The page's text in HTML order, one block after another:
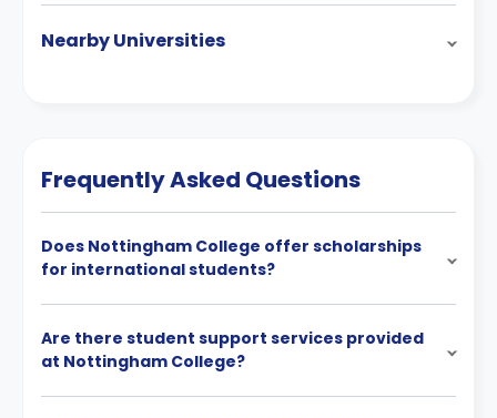
Nearby Universities
Frequently Asked Questions
Does Nottingham College offer scholarships
for international students?
Are there student support services provided
at Nottingham College?